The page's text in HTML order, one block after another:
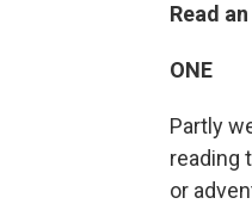
Read
ONE
Partly
reading
or